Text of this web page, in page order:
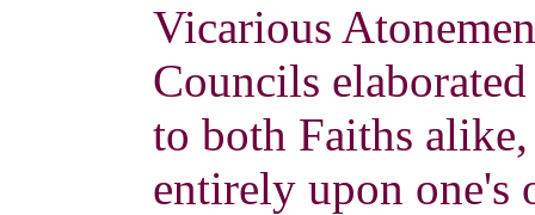
Vicarious
Councils
to both Faiths
entirely upon one's